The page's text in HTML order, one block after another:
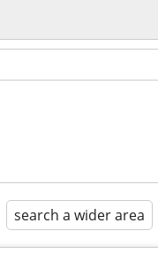
search a wider area